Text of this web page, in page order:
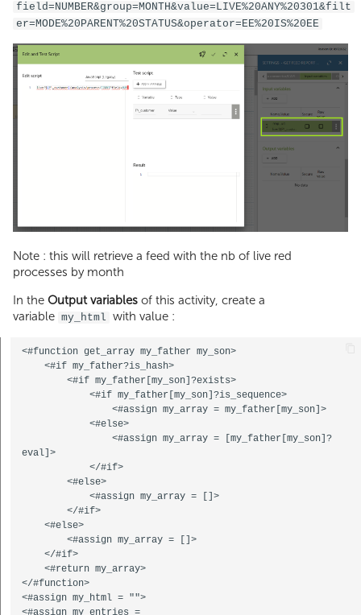
field=NUMBER&group=MONTH&value=LIVE%20ANY%20301&filt
er=MODE%20PARENT%20STATUS&operator=EE%20IS%20EE
Note : this will retrieve a feed with the nb of live red
processes by month
In the Output variables of this activity, create a
variable my_html with value :
<#function get_array my_father my_son>
    <#if my_father?is_hash>
        <#if my_father[my_son]?exists>
            <#if my_father[my_son]?is_sequence>
                <#assign my_array = my_father[my_son]>
            <#else>
                <#assign my_array = [my_father[my_son]?
eval]>
            </#if>
        <#else>
            <#assign my_array = []>
        </#if>
    <#else>
        <#assign my_array = []>
    </#if>
    <#return my_array>
</#function>
<#assign my_html = "">